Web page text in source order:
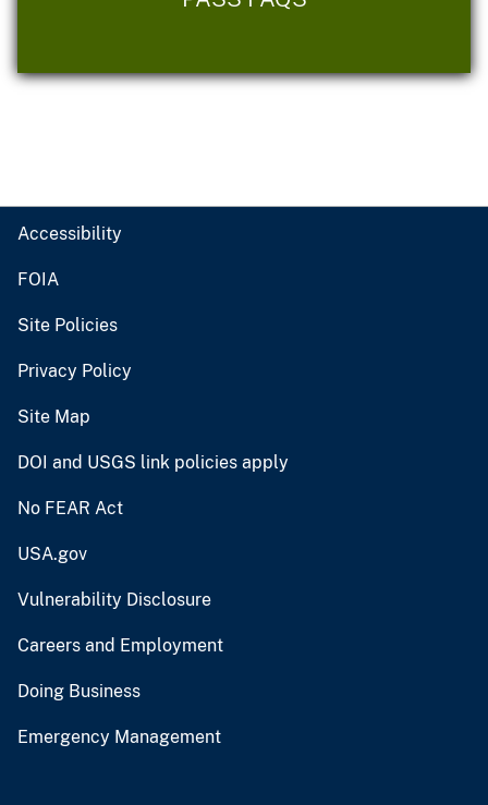
Accessibility
FOIA
Site Policies
Privacy Policy
Site Map
DOI and USGS link policies apply
No FEAR Act
USA.gov
Vulnerability Disclosure
Careers and Employment
Doing Business
Emergency Management